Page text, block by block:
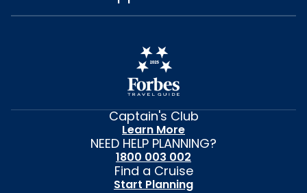
Captain's Club
Learn More
NEED HELP PLANNING?
1800 003 002
Find a Cruise
Start Planning